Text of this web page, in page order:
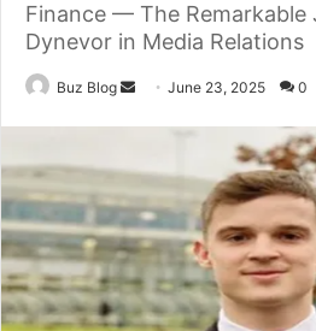
Finance — The Remarkable
Dynevor in Media Relations
Buz Blog
SendJune 23, 2025 0